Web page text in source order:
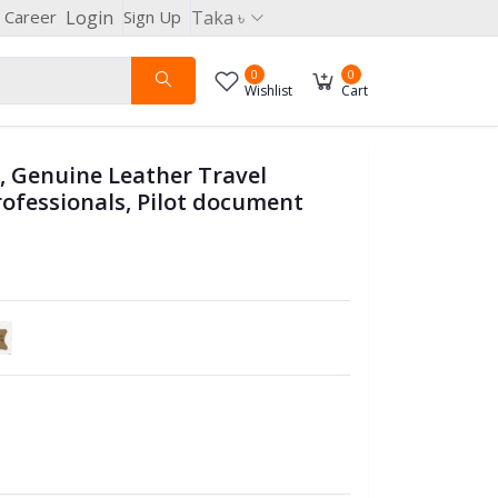
Career Login Sign Up Taka ৳
0
Wishlist
0
Cart
Leather Travel
Pilot document